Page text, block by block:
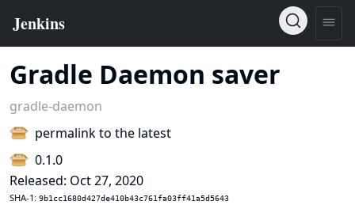
Gradle Daemon saver
gradle-daemon
permalink to the latest
0.1.0
Released: Oct 27, 2020
SHA-1: 9b1cc1680d427de410b43c761fa03ff41a5d5643